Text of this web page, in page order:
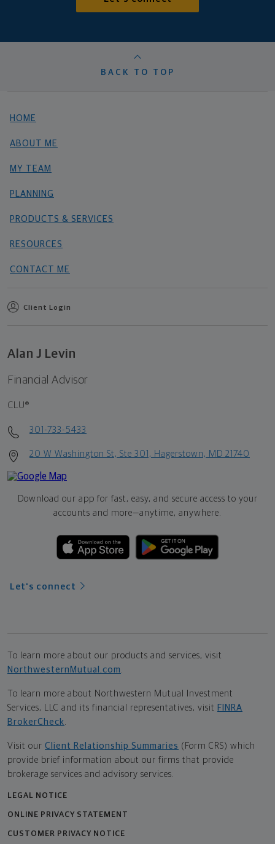
BACK TO TOP
HOME
ABOUT ME
MY TEAM
PLANNING
PRODUCTS & SERVICES
RESOURCES
CONTACT ME
Client Login
Alan J Levin
Financial Advisor
CLU®
301-733-5433
20 W Washington St, Ste 301, Hagerstown, MD 21740
Download our app for fast, easy, and secure access to your
accounts and more—anytime, anywhere.
Let's connect
To learn more about our products and services, visit
NorthwesternMutual.com
To learn more about Northwestern Mutual Investment
Services, LLC and its financial representatives, visit FINRA
BrokerCheck
Visit our Client Relationship Summaries (Form CRS) which
provide brief information about our firms that provide
brokerage services and advisory services.
LEGAL NOTICE
ONLINE PRIVACY STATEMENT
CUSTOMER PRIVACY NOTICE